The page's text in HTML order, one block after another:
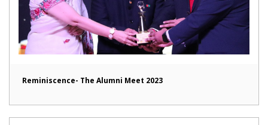
Reminiscence- The Alumni Meet 2023